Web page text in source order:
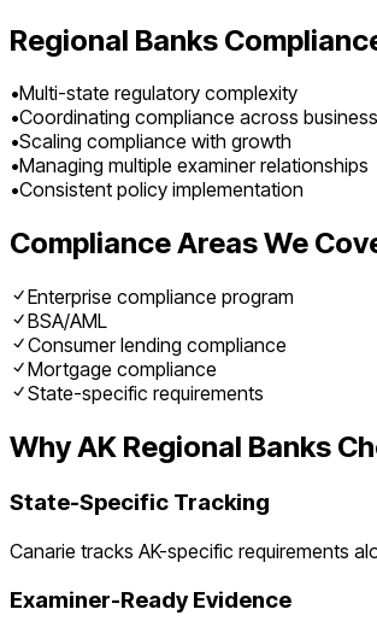
Regional Banks
•Multi-state regulatory complexity
•Coordinating compliance across
•Scaling compliance with growth
•Managing multiple examiner relationships
•Consistent policy implementation
Compliance Areas We
Enterprise compliance program
BSA/AML
Consumer lending compliance
Mortgage compliance
State-specific requirements
WhyAK Regional Banks
State-Specific Tracking
Canarie tracks AK-specific requirements
Examiner-Ready Evidence